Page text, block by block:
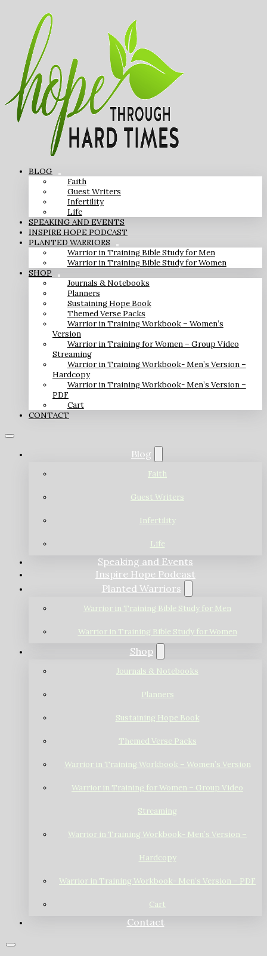
BLOG
Faith
Guest Writers
Infertility
Life
SPEAKING AND EVENTS
INSPIRE HOPE PODCAST
PLANTED WARRIORS
Warrior in Training Bible Study for Men
Warrior in Training Bible Study for Women
SHOP
Journals & Notebooks
Planners
Sustaining Hope Book
Themed Verse Packs
Warrior in Training Workbook – Women’s
Version
Warrior in Training for Women – Group Video
Streaming
Warrior in Training Workbook- Men’s Version –
Hardcopy
Warrior in Training Workbook- Men’s Version –
PDF
Cart
CONTACT
Blog
Faith
Guest Writers
Infertility
Life
Speaking and Events
Inspire Hope Podcast
Planted Warriors
Warrior in Training Bible Study for Men
Warrior in Training Bible Study for Women
Shop
Journals & Notebooks
Planners
Sustaining Hope Book
Themed Verse Packs
Warrior in Training Workbook – Women’s Version
Warrior in Training for Women – Group Video
Streaming
Warrior in Training Workbook- Men’s Version –
Hardcopy
Warrior in Training Workbook- Men’s Version – PDF
Cart
Contact